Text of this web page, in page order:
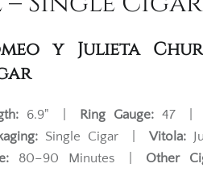
y Julieta
6.9" | Ring Gauge: 47 |
Single Cigar | Vitola:
80–90 Minutes | Other